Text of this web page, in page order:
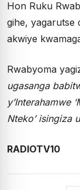
Hon Ruku
gihe, yagarutse
akwiye
Rwabyoma
ugasanga
y’Interahamwe ‘
Nteko’isingiza
RADIOTV10